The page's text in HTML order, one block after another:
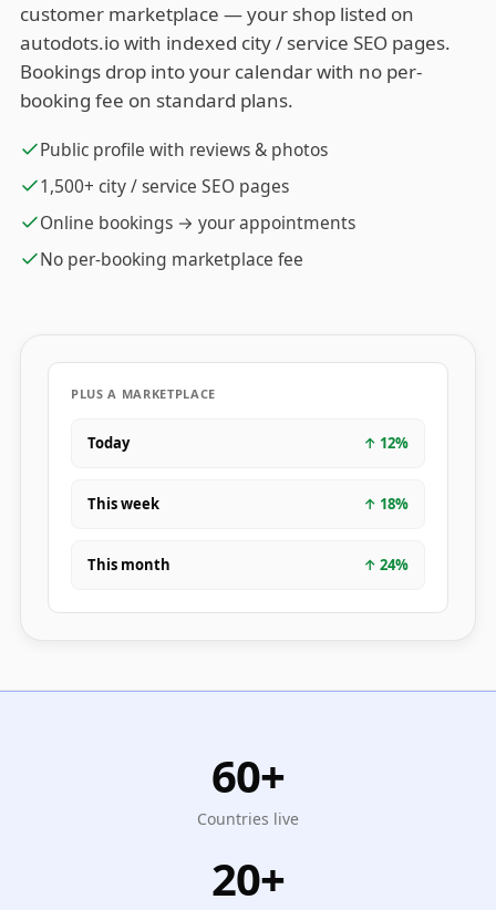
customer marketplace — your shop listed on
autodots.io with indexed city / service SEO pages.
Bookings drop into your calendar with no per-
booking fee on standard plans.
Public profile with reviews & photos
1,500+ city / service SEO pages
Online bookings → your appointments
No per-booking marketplace fee
PLUS A MARKETPLACE
Today ↑ 12%
This week ↑ 18%
This month ↑ 24%
60+
Countries live
20+